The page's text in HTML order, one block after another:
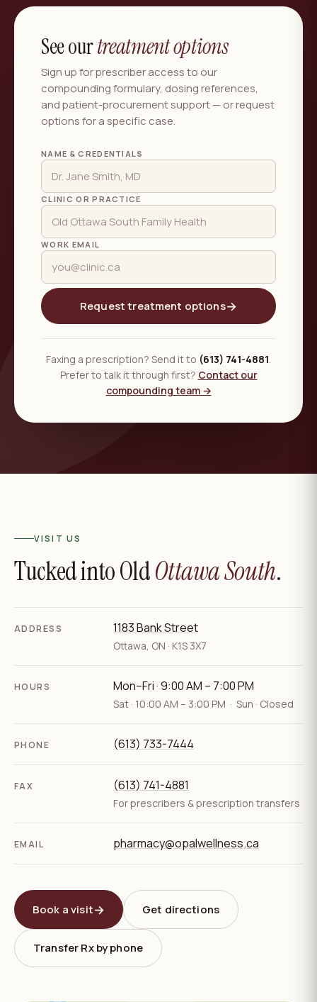
See ourtreatment options
Sign up for prescriber access to our
compounding formulary, dosing references,
and patient-procurement support — or request
options for a specific case.
NAME & CREDENTIALS
CLINIC OR PRACTICE
WORK EMAIL
Request treatment options→
Faxing a prescription? Send it to (613) 741-4881.
Prefer to talk it through first? Contact our
compounding team →
VISIT US
Tucked into OldOttawa South.
ADDRESS 1183 Bank Street
Ottawa, ON · K1S 3X7
HOURS Mon–Fri · 9:00 AM – 7:00 PM
Sat · 10:00 AM – 3:00 PM · Sun · Closed
PHONE (613) 733-7444
FAX (613) 741-4881
For prescribers & prescription transfers
EMAIL pharmacy@opalwellness.ca
Book a visit→ Get directions
Transfer Rx by phone